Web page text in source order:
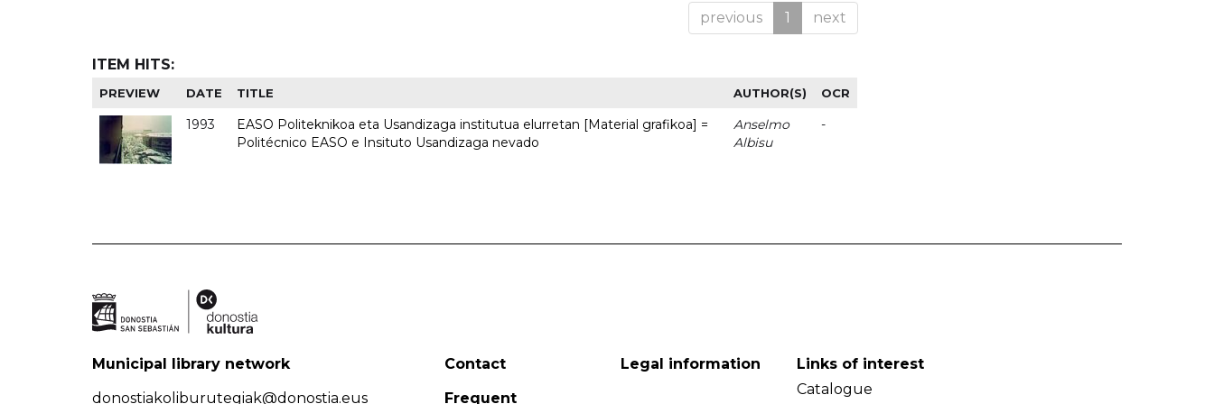
previous 1 next
ITEM HITS:
PREVIEW DATE TITLE AUTHOR(S) OCR
1993
EASO Politeknikoa eta Usandizaga institutua elurretan [Material grafikoa] =
Politécnico EASO e Insituto Usandizaga nevado
Anselmo
Albisu
-
Municipal library network
donostiakoliburutegiak@donostia.eus
Contact
Frequent
Legal information
Links of interest
Catalogue